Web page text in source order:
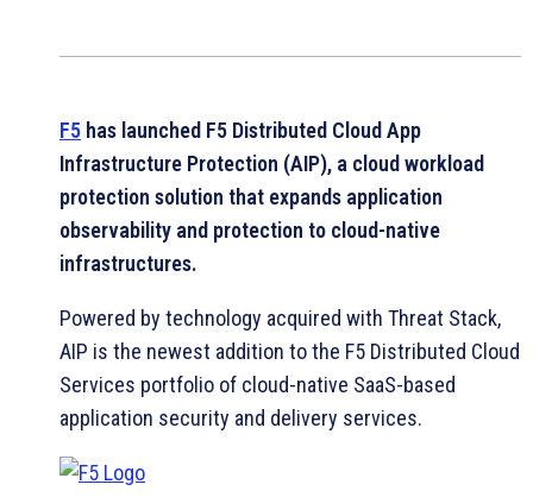
F5 has launched F5 Distributed Cloud App
Infrastructure Protection (AIP), a cloud workload
protection solution that expands application
observability and protection to cloud-native
infrastructures.
Powered by technology acquired with Threat Stack,
AIP is the newest addition to the F5 Distributed Cloud
Services portfolio of cloud-native SaaS-based
application security and delivery services.